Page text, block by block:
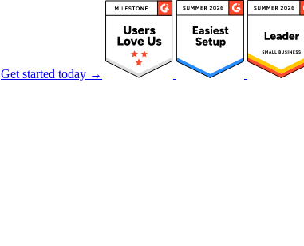
Get started today →